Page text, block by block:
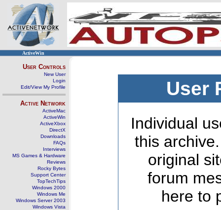
ActiveWin
User Controls
New User
Login
Edit/View My Profile
Active Network
ActiveMac
ActiveWin
ActiveXbox
DirectX
Downloads
FAQs
Interviews
MS Games & Hardware
Reviews
Rocky Bytes
Support Center
TopTechTips
Windows 2000
Windows Me
Windows Server 2003
Windows Vista
User
Individual
this
original
forum
here to